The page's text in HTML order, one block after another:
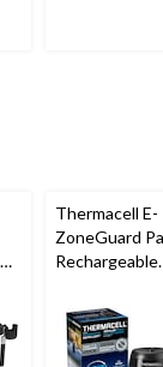
Thermacell E-
ZoneGuard
Rechargeable
with 36-Hr
6.5-Hr Battery